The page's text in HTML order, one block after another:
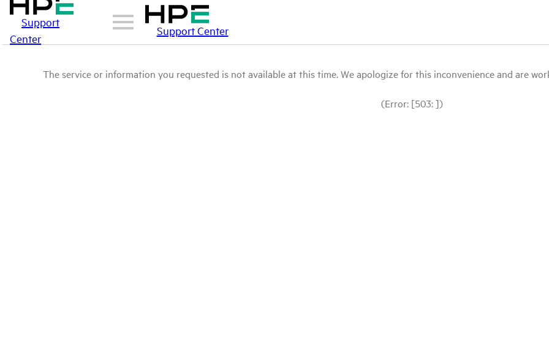
Support
Center
Support Center
The service or information you requested is not available at this time. We apologize for this inconvenience and are
(Error: [503: ])